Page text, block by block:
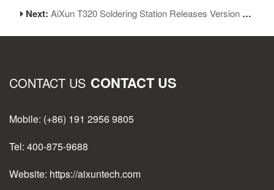
Next:AiXun T320 Soldering Station Releases Version 1.06
CONTACT US CONTACT US
Mobile: (+86) 191 2956 9805
Tel: 400-875-9688
Website: https://aixuntech.com